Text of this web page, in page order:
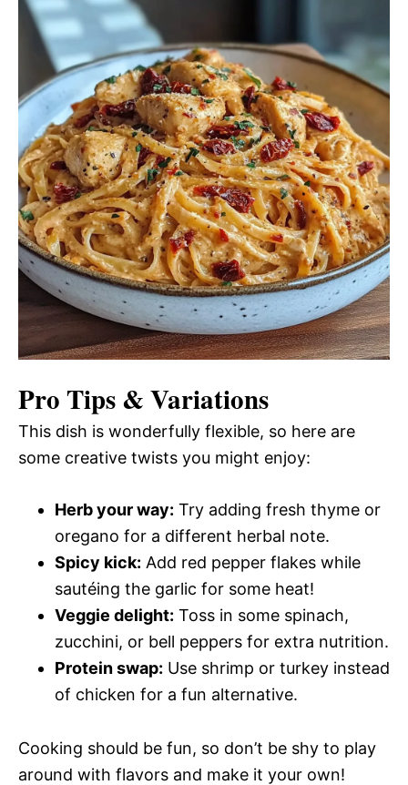
Pro Tips & Variations
This dish is wonderfully flexible, so here are
some creative twists you might enjoy:
Herb your way: Try adding fresh thyme or
oregano for a different herbal note.
Spicy kick: Add red pepper flakes while
sautéing the garlic for some heat!
Veggie delight: Toss in some spinach,
zucchini, or bell peppers for extra nutrition.
Protein swap: Use shrimp or turkey instead
of chicken for a fun alternative.
Cooking should be fun, so don’t be shy to play
around with flavors and make it your own!